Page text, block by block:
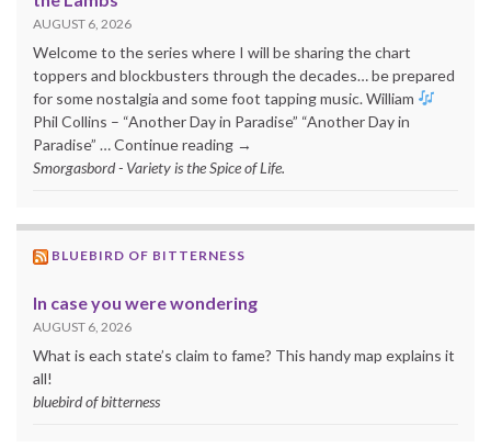
AUGUST 6, 2026
Welcome to the series where I will be sharing the chart
toppers and blockbusters through the decades… be prepared
for some nostalgia and some foot tapping music. William
Phil Collins – “Another Day in Paradise” “Another Day in
Paradise” … Continue reading →
Smorgasbord - Variety is the Spice of Life.
BLUEBIRD OF BITTERNESS
In case you were wondering
AUGUST 6, 2026
What is each state’s claim to fame? This handy map explains it
all!
bluebird of bitterness